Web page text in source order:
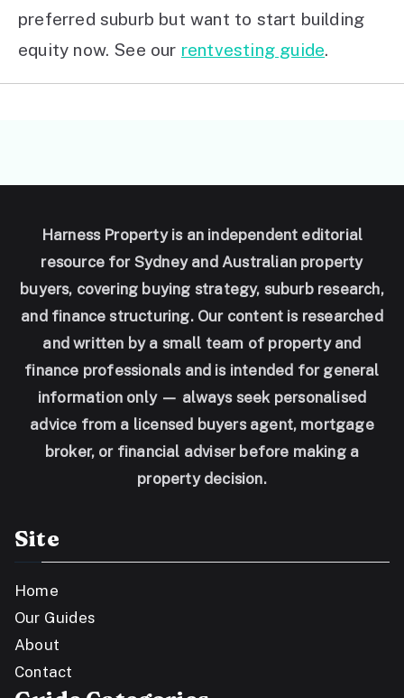
preferred suburb but want to start building
equity now. See our rentvesting guide.
Harness Property is an independent editorial
resource for Sydney and Australian property
buyers, covering buying strategy, suburb research,
and finance structuring. Our content is researched
and written by a small team of property and
finance professionals and is intended for general
information only — always seek personalised
advice from a licensed buyers agent, mortgage
broker, or financial adviser before making a
property decision.
Site
Home
Our Guides
About
Contact